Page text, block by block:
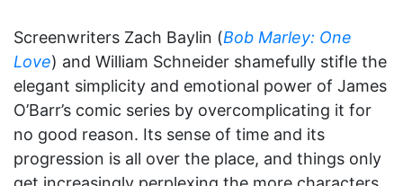
Screenwriters Zach Baylin (Bob Marley: One
Love) and William Schneider shamefully stifle the
elegant simplicity and emotional power of James
O’Barr’s comic series by overcomplicating it for
no good reason. Its sense of time and its
progression is all over the place, and things only